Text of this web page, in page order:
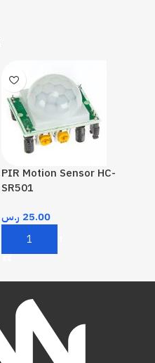
PIR Motion Sensor HC-
SR501
25.00 ر.س
Add To Cart